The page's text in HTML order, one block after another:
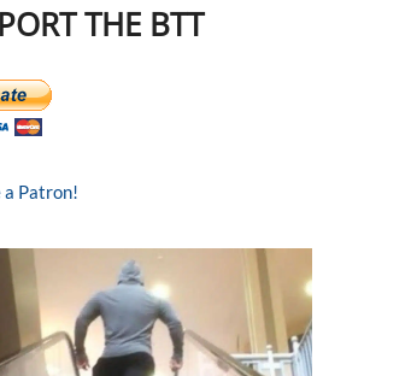
THE BTT
a Patron!